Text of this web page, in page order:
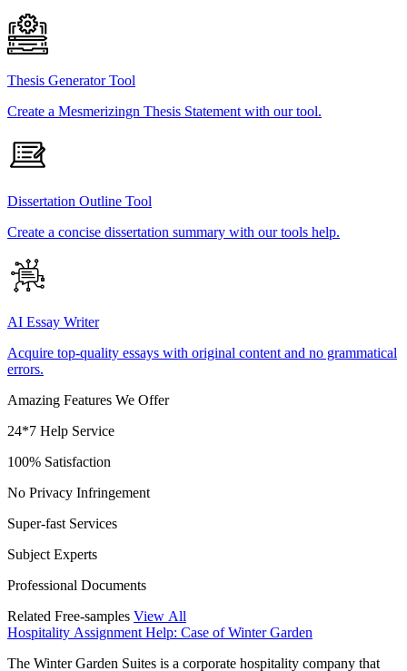
Thesis Generator Tool
Create a Mesmerizingn Thesis Statement with our tool.
Dissertation Outline Tool
Create a concise dissertation summary with our tools help.
AI Essay Writer
Acquire top-quality essays with original content and no grammatical
errors.
Amazing Features We Offer
24*7 Help Service
100% Satisfaction
No Privacy Infringement
Super-fast Services
Subject Experts
Professional Documents
Related Free-samples View All
Hospitality Assignment Help: Case of Winter Garden
The Winter Garden Suites is a corporate hospitality company that